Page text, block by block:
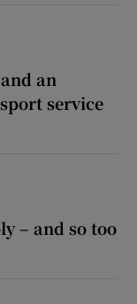
an
service
– and so too